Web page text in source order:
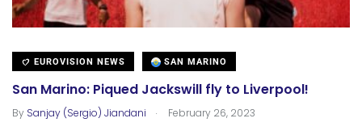
EUROVISION NEWS SAN MARINO
San Marino: Piqued Jackswill fly to Liverpool!
By Sanjay (Sergio) Jiandani . February 26, 2023